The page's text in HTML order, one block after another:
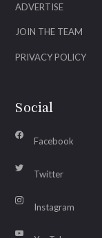
ADVERTISE
JOIN THE TEAM
PRIVACY POLICY
Social
Facebook
Twitter
Instagram